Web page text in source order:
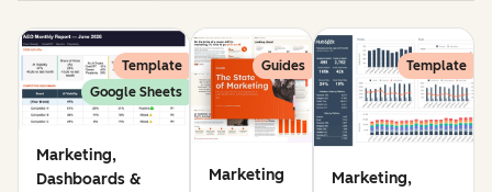
Template
Google Sheets
Marketing,
Dashboards &
Guides
Marketing
Template
Marketing,